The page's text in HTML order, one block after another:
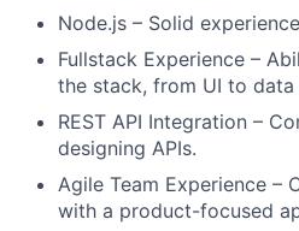
Node.js – Solid
Fullstack Experience –
the stack, from UI to data
REST API Integration –
designing APIs.
Agile Team Experience –
with a product-focused